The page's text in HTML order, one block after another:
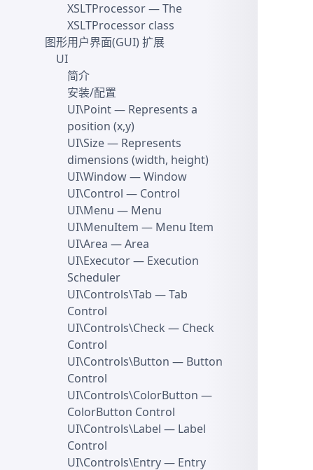
XSLTProcessor— The
XSLTProcessor class
图形用户界面(GUI) 扩展
UI
简介
安装/配置
UI\Point— Represents a
position (x,y)
UI\Size— Represents
dimensions (width, height)
UI\Window— Window
UI\Control — Control
UI\Menu — Menu
UI\MenuItem — Menu Item
UI\Area — Area
UI\Executor— Execution
Scheduler
UI\Controls\Tab — Tab
Control
UI\Controls\Check — Check
Control
UI\Controls\Button — Button
Control
UI\Controls\ColorButton —
ColorButton Control
UI\Controls\Label — Label
Control
UI\Controls\Entry— Entry